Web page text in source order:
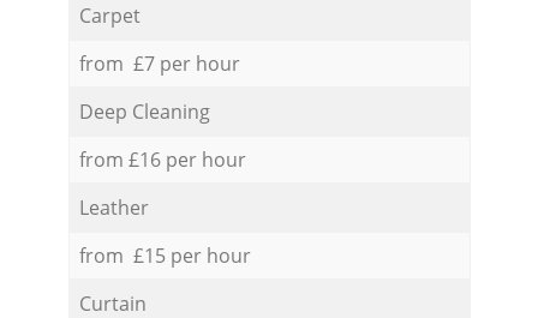
Carpet
from £7 per hour
Deep Cleaning
from £16 per hour
Leather
from £15 per hour
Curtain